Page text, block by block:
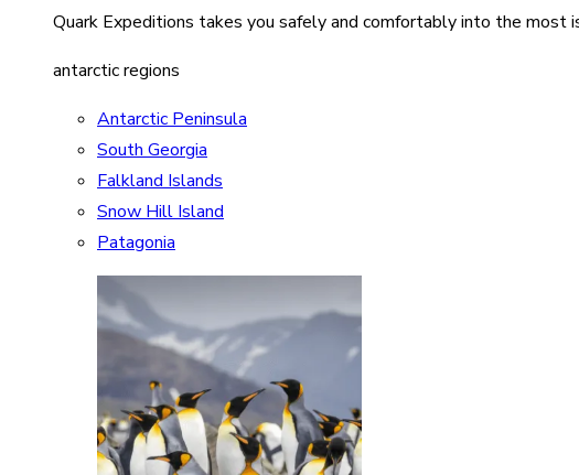
Quark Expeditions takes you safely and comfortably into the
antarctic regions
Antarctic Peninsula
South Georgia
Falkland Islands
Snow Hill Island
Patagonia